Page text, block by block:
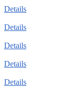
Details
Details
Details
Details
Details